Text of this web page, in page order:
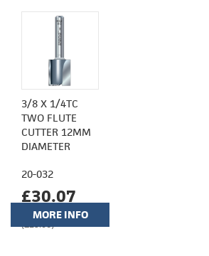
3/8 X 1/4TC
TWO FLUTE
CUTTER 12MM
DIAMETER
20-032
£30.07
(£25.06)
MORE INFO